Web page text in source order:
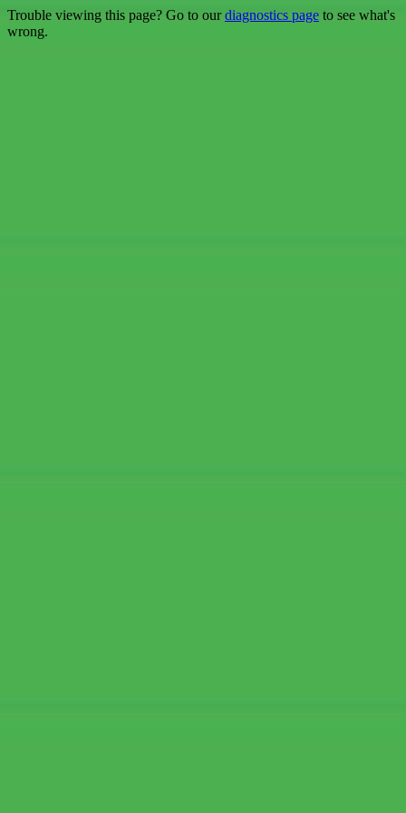
Trouble viewing this page? Go to ourdiagnostics page to see what's
wrong.